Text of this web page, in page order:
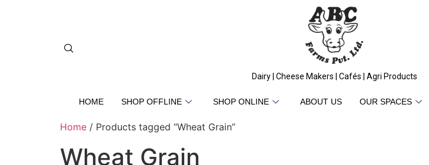
Dairy | Cheese Makers | Cafés | Agri Products
HOME SHOP OFFLINE SHOP ONLINE ABOUT US OUR SPACES
Home / Products tagged “Wheat Grain”
Wheat Grain